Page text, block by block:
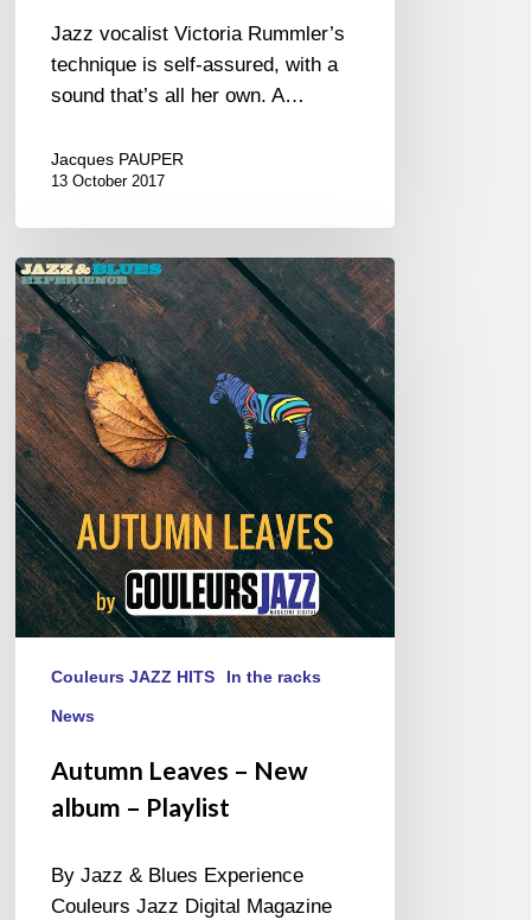
Jazz vocalist Victoria Rummler’s
technique is self-assured, with a
sound that’s all her own. A…
Jacques PAUPER
13 October 2017
Autumn
Leaves
–
New
album
–
Playlist
Couleurs JAZZ HITS In the racks
News
Autumn Leaves – New
album – Playlist
By Jazz & Blues Experience
Couleurs Jazz Digital Magazine